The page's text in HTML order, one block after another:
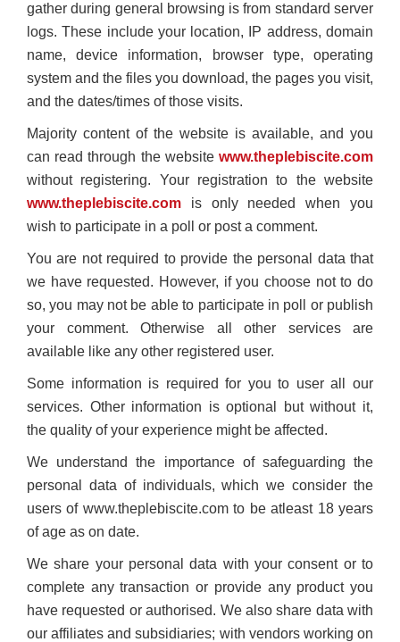
gather during general browsing is from standard server
logs. These include your location, IP address, domain
name, device information, browser type, operating
system and the files you download, the pages you visit,
and the dates/times of those visits.
Majority content of the website is available, and you
can read through the website www.theplebiscite.com
without registering. Your registration to the website
www.theplebiscite.com is only needed when you
wish to participate in a poll or post a comment.
You are not required to provide the personal data that
we have requested. However, if you choose not to do
so, you may not be able to participate in poll or publish
your comment. Otherwise all other services are
available like any other registered user.
Some information is required for you to user all our
services. Other information is optional but without it,
the quality of your experience might be affected.
We understand the importance of safeguarding the
personal data of individuals, which we consider the
users of www.theplebiscite.com to be atleast 18 years
of age as on date.
We share your personal data with your consent or to
complete any transaction or provide any product you
have requested or authorised. We also share data with
our affiliates and subsidiaries; with vendors working on